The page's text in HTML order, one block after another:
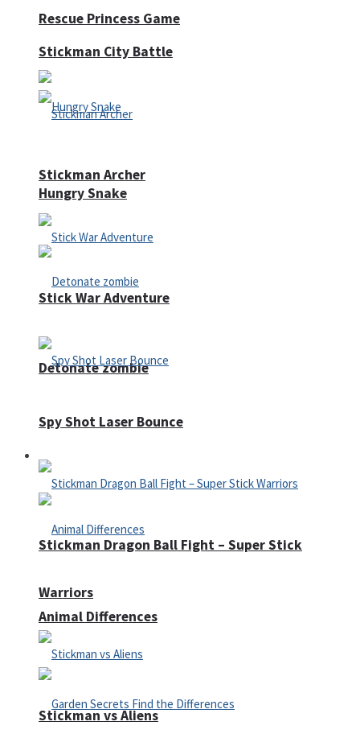
Rescue Princess Game
Hungry Snake
Detonate zombie
Defense
Animal Differences
Stickman City Battle
Stickman Archer
Stick War Adventure
Spy Shot Laser Bounce
Stickman Dragon Ball Fight – Super Stick
Warriors
Stickman vs Aliens